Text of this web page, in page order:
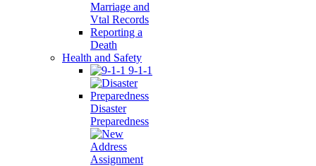
Marriage and
Vtal Records
Reporting a
Death
Health and Safety
9-1-1
Disaster
Preparedness